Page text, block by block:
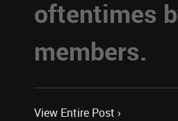
oftentimes
members.
View Entire Post ›